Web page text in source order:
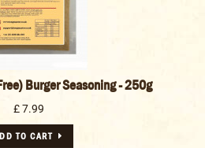
Burger Seasoning - 250g
TO CART